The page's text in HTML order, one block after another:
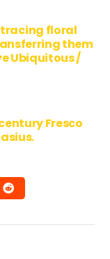
tracing floral
them
Ubiquitous /
Fresco